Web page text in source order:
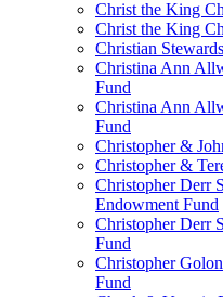
Christ the King
Christ the King
Christian
Christina Ann
Fund
Christina Ann
Fund
Christopher &
Christopher &
Christopher Derr
Endowment Fund
Christopher Derr
Fund
Christopher
Fund